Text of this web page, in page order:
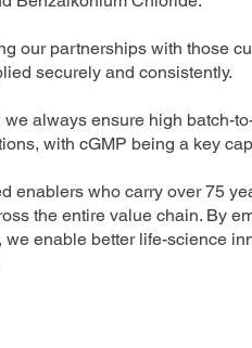
our partnerships with those
securely and consistently.
always ensure high batch-
with cGMP being a key
enablers who carry over 75
the entire value chain. By
we enable better life-science